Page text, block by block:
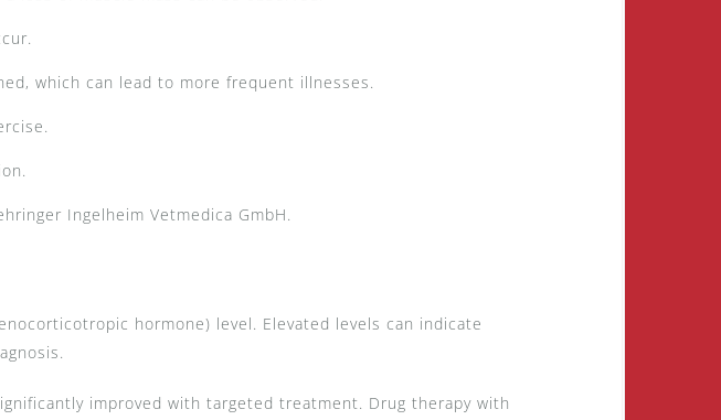
which can lead to more frequent illnesses.
Ingelheim Vetmedica GmbH.
hormone) level. Elevated levels can indicate
improved with targeted treatment. Drug therapy with